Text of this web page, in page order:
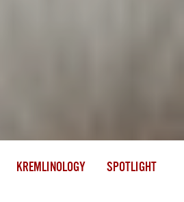
KREMLINOLOGY SPOTLIGHT